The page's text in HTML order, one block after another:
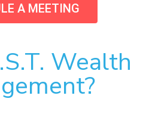
A MEETING
Wealth